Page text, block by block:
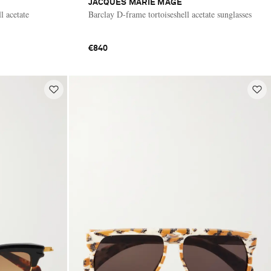
acetate
JACQUES MARIE MAGE
Barclay D-frame tortoiseshell acetate sunglasses
€840